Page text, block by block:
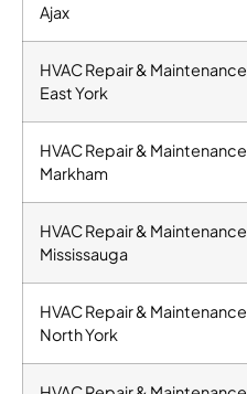
Ajax
HVAC Repair & Maintenance
East York
HVAC Repair & Maintenance
Markham
HVAC Repair & Maintenance
Mississauga
HVAC Repair & Maintenance
North York